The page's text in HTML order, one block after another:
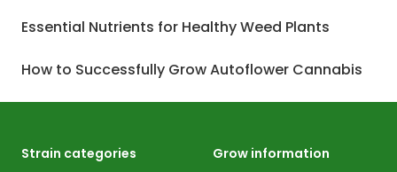
Essential Nutrients for Healthy Weed Plants
How to Successfully Grow Autoflower Cannabis
Strain categories
Grow information